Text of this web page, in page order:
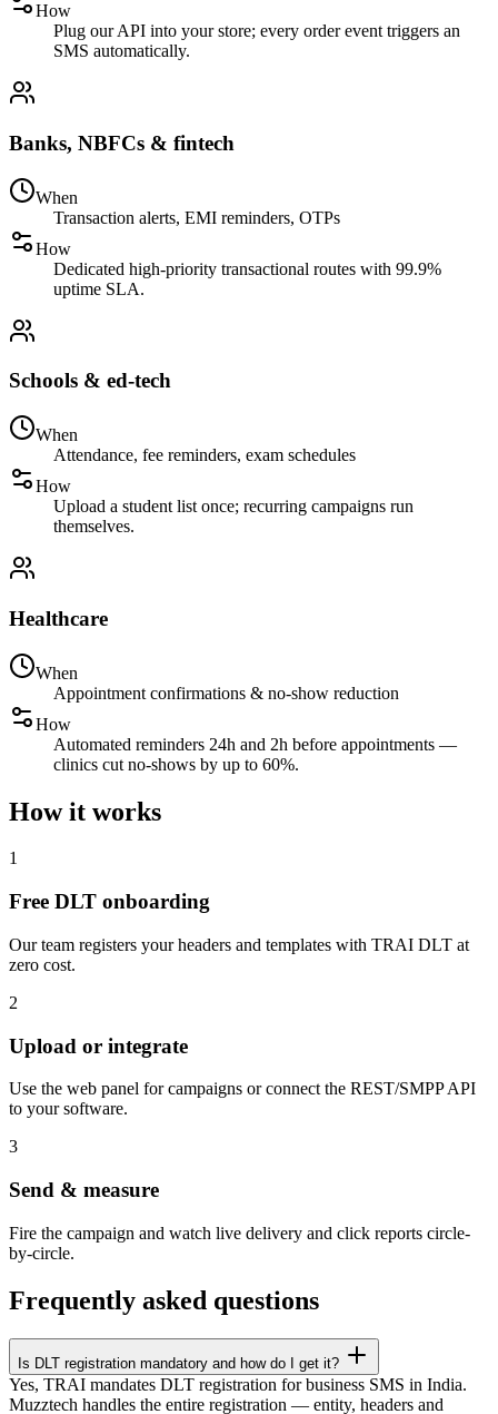
How
Plug our API into your store; every order event triggers an
SMS automatically.
Banks, NBFCs & fintech
When
Transaction alerts, EMI reminders, OTPs
How
Dedicated high-priority transactional routes with 99.9%
uptime SLA.
Schools & ed-tech
When
Attendance, fee reminders, exam schedules
How
Upload a student list once; recurring campaigns run
themselves.
Healthcare
When
Appointment confirmations & no-show reduction
How
Automated reminders 24h and 2h before appointments —
clinics cut no-shows by up to 60%.
How it works
1
Free DLT onboarding
Our team registers your headers and templates with TRAI DLT at
zero cost.
2
Upload or integrate
Use the web panel for campaigns or connect the REST/SMPP API
to your software.
3
Send & measure
Fire the campaign and watch live delivery and click reports circle-
by-circle.
Frequently asked questions
Is DLT registration mandatory and how do I get it?
Yes, TRAI mandates DLT registration for business SMS in India.
Muzztech handles the entire registration — entity, headers and